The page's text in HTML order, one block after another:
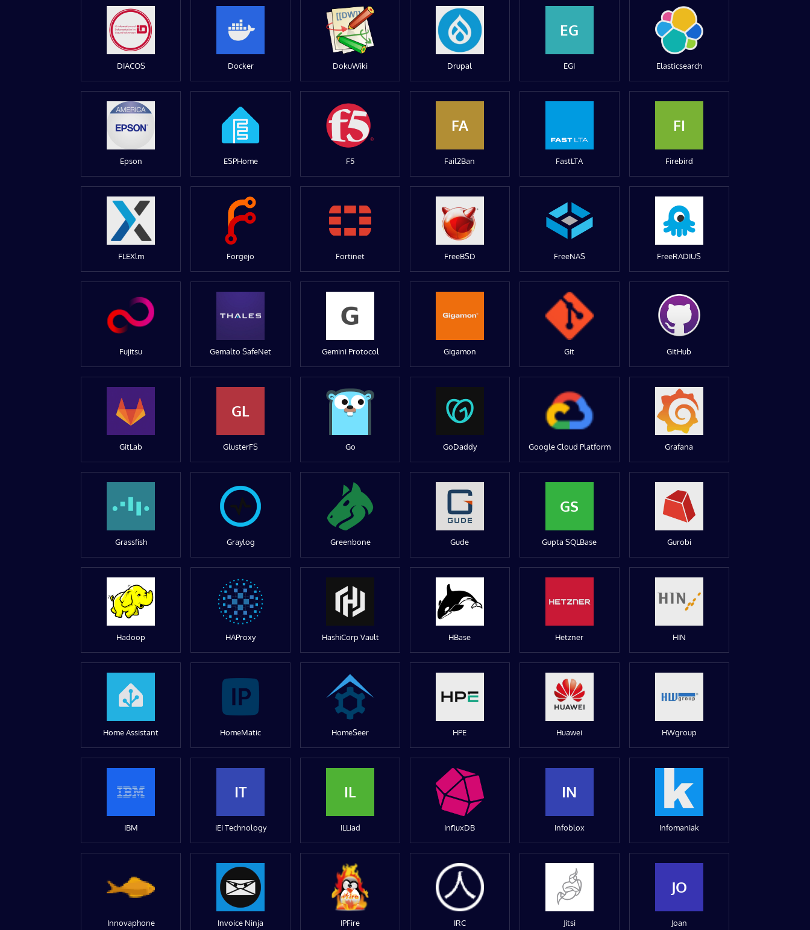
DIACOS Docker DokuWiki Drupal
EG
EGI Elasticsearch
Epson ESPHome F5
FA
Fail2Ban FastLTA
FI
Firebird
FLEXlm Forgejo Fortinet FreeBSD FreeNAS FreeRADIUS
Fujitsu Gemalto SafeNet Gemini Protocol Gigamon Git GitHub
GitLab
GL
GlusterFS Go GoDaddy Google Cloud Platform Grafana
Grassfish Graylog Greenbone Gude
GS
Gupta SQLBase Gurobi
Hadoop HAProxy HashiCorp Vault HBase Hetzner HIN
Home Assistant HomeMatic HomeSeer HPE Huawei HWgroup
IBM
IT
iEi Technology
IL
ILLiad InfluxDB
IN
Infoblox Infomaniak
Innovaphone Invoice Ninja IPFire IRC Jitsi
JO
Joan